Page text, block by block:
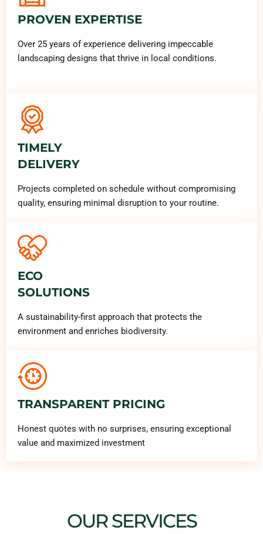
PROVEN EXPERTISE
Over 25 years of experience delivering impeccable
landscaping designs that thrive in local conditions.
TIMELY
DELIVERY
Projects completed on schedule without compromising
quality, ensuring minimal disruption to your routine.
ECO
SOLUTIONS
A sustainability-first approach that protects the
environment and enriches biodiversity.
TRANSPARENT PRICING
Honest quotes with no surprises, ensuring exceptional
value and maximized investment
OUR SERVICES